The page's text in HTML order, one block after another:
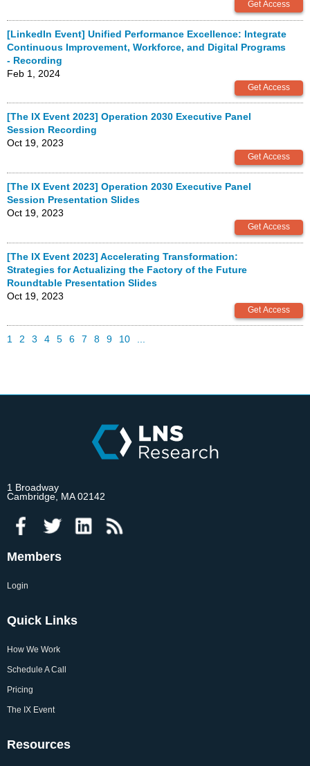
[LinkedIn Event] Unified Performance Excellence: Integrate
Continuous Improvement, Workforce, and Digital Programs
- Recording
Feb 1, 2024
[The IX Event 2023] Operation 2030 Executive Panel
Session Recording
Oct 19, 2023
[The IX Event 2023] Operation 2030 Executive Panel
Session Presentation Slides
Oct 19, 2023
[The IX Event 2023] Accelerating Transformation:
Strategies for Actualizing the Factory of the Future
Roundtable Presentation Slides
Oct 19, 2023
1 2 3 4 5 6 7 8 9 10
1 Broadway
Cambridge, MA 02142
Members
Login
Quick Links
How We Work
Schedule A Call
Pricing
The IX Event
Resources